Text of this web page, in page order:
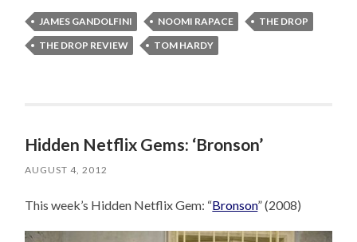
JAMES GANDOLFINI NOOMI RAPACE
THE DROP
THE DROP REVIEW
TOM HARDY
Hidden Netflix Gems: ‘Bronson’
AUGUST 4, 2012
This week’s Hidden Netflix Gem: “Bronson” (2008)